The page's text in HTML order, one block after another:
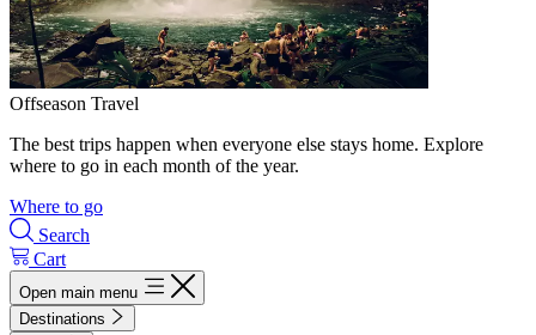
Offseason Travel
The best trips happen when everyone else stays home. Explore
where to go in each month of the year.
Where to go
Search
Cart
Open main menu
Destinations